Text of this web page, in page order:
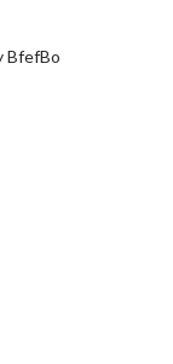
BfefBo